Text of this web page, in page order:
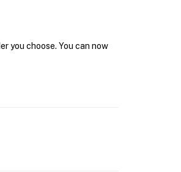
you choose. You can now